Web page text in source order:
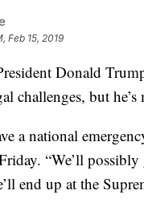
Feb 15, 2019
Donald
challenges, but
a national
“We’ll
end up at the